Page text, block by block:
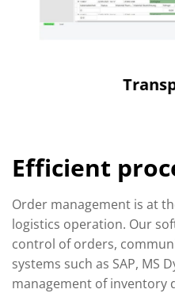
Efficient
Order management is at
logistics operation. Our
control of orders,
systems such as SAP, MS
management of inventory